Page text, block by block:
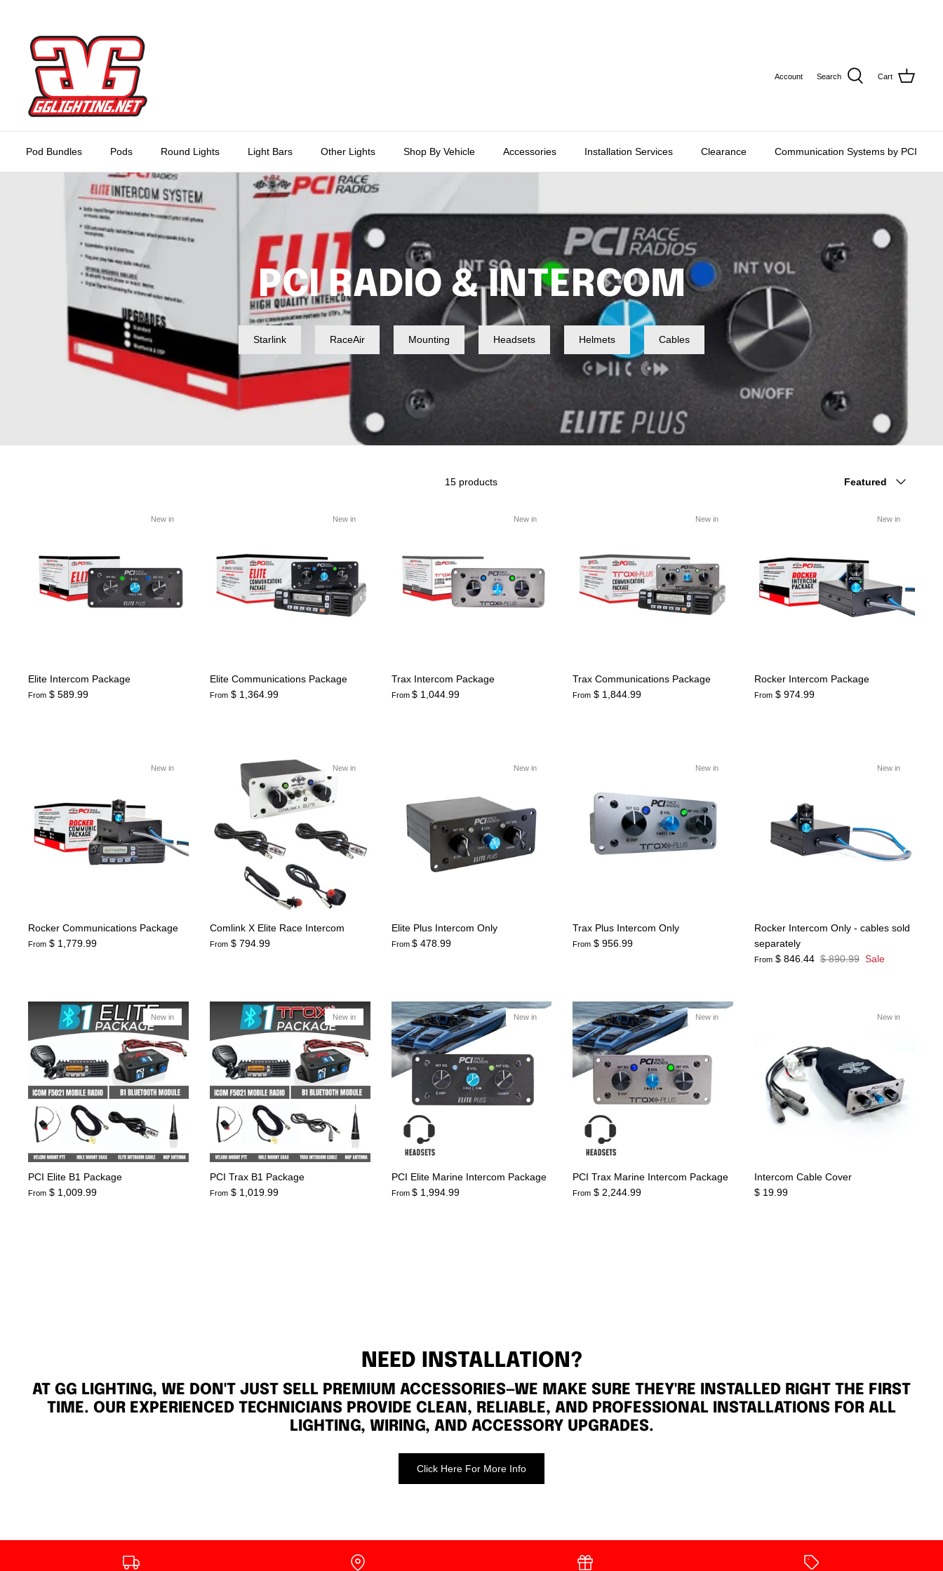
content
Account Search Cart
Pod Bundles Pods Round Lights Light Bars Other Lights Shop By Vehicle Accessories Installation Services Clearance Communication Systems by PCI
PCI RADIO & INTERCOM
Starlink RaceAir Mounting Headsets Helmets Cables
15 products
by
Featured
New in
Elite Intercom Package
From $ 589.99
New in
Elite Communications Package
From $ 1,364.99
New in
Trax Intercom Package
From $ 1,044.99
New in
Trax Communications Package
From $ 1,844.99
New in
Rocker Intercom Package
From $ 974.99
New in
Rocker Communications Package
From $ 1,779.99
New in
Comlink X Elite Race Intercom
From $ 794.99
New in
Elite Plus Intercom Only
From $ 478.99
New in
Trax Plus Intercom Only
From $ 956.99
New in
Rocker Intercom Only - cables sold
separately
From $ 846.44 $ 890.99 Sale
New in
PCI Elite B1 Package
From $ 1,009.99
New in
PCI Trax B1 Package
From $ 1,019.99
New in
PCI Elite Marine Intercom Package
From $ 1,994.99
New in
PCI Trax Marine Intercom Package
From $ 2,244.99
New in
Intercom Cable Cover
$ 19.99
NEED INSTALLATION?
AT GG LIGHTING, WE DON'T JUST SELL PREMIUM ACCESSORIES—WE MAKE SURE THEY'RE INSTALLED RIGHT THE FIRST
TIME. OUR EXPERIENCED TECHNICIANS PROVIDE CLEAN, RELIABLE, AND PROFESSIONAL INSTALLATIONS FOR ALL
LIGHTING, WIRING, AND ACCESSORY UPGRADES.
Click Here For More Info